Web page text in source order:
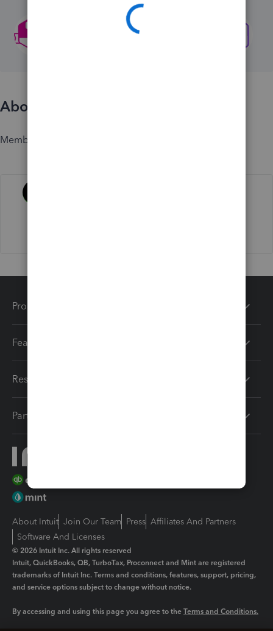
About
Member since
Products
Features
Resources
Partners
About Intuit Join Our Team Press Affiliates And Partners
Software And Licenses
© 2026 Intuit Inc. All rights reserved
Intuit, QuickBooks, QB, TurboTax, Proconnect and Mint are registered
trademarks of Intuit Inc. Terms and conditions, features, support, pricing,
and service options subject to change without notice.
By accessing and using this page you agree to the Terms and Conditions.